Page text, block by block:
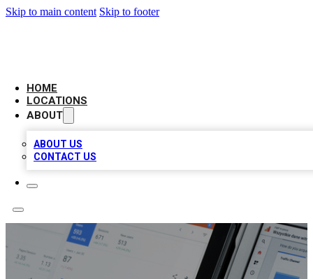
Skip to main content Skip to footer
HOME
LOCATIONS
ABOUT
ABOUT US
CONTACT US